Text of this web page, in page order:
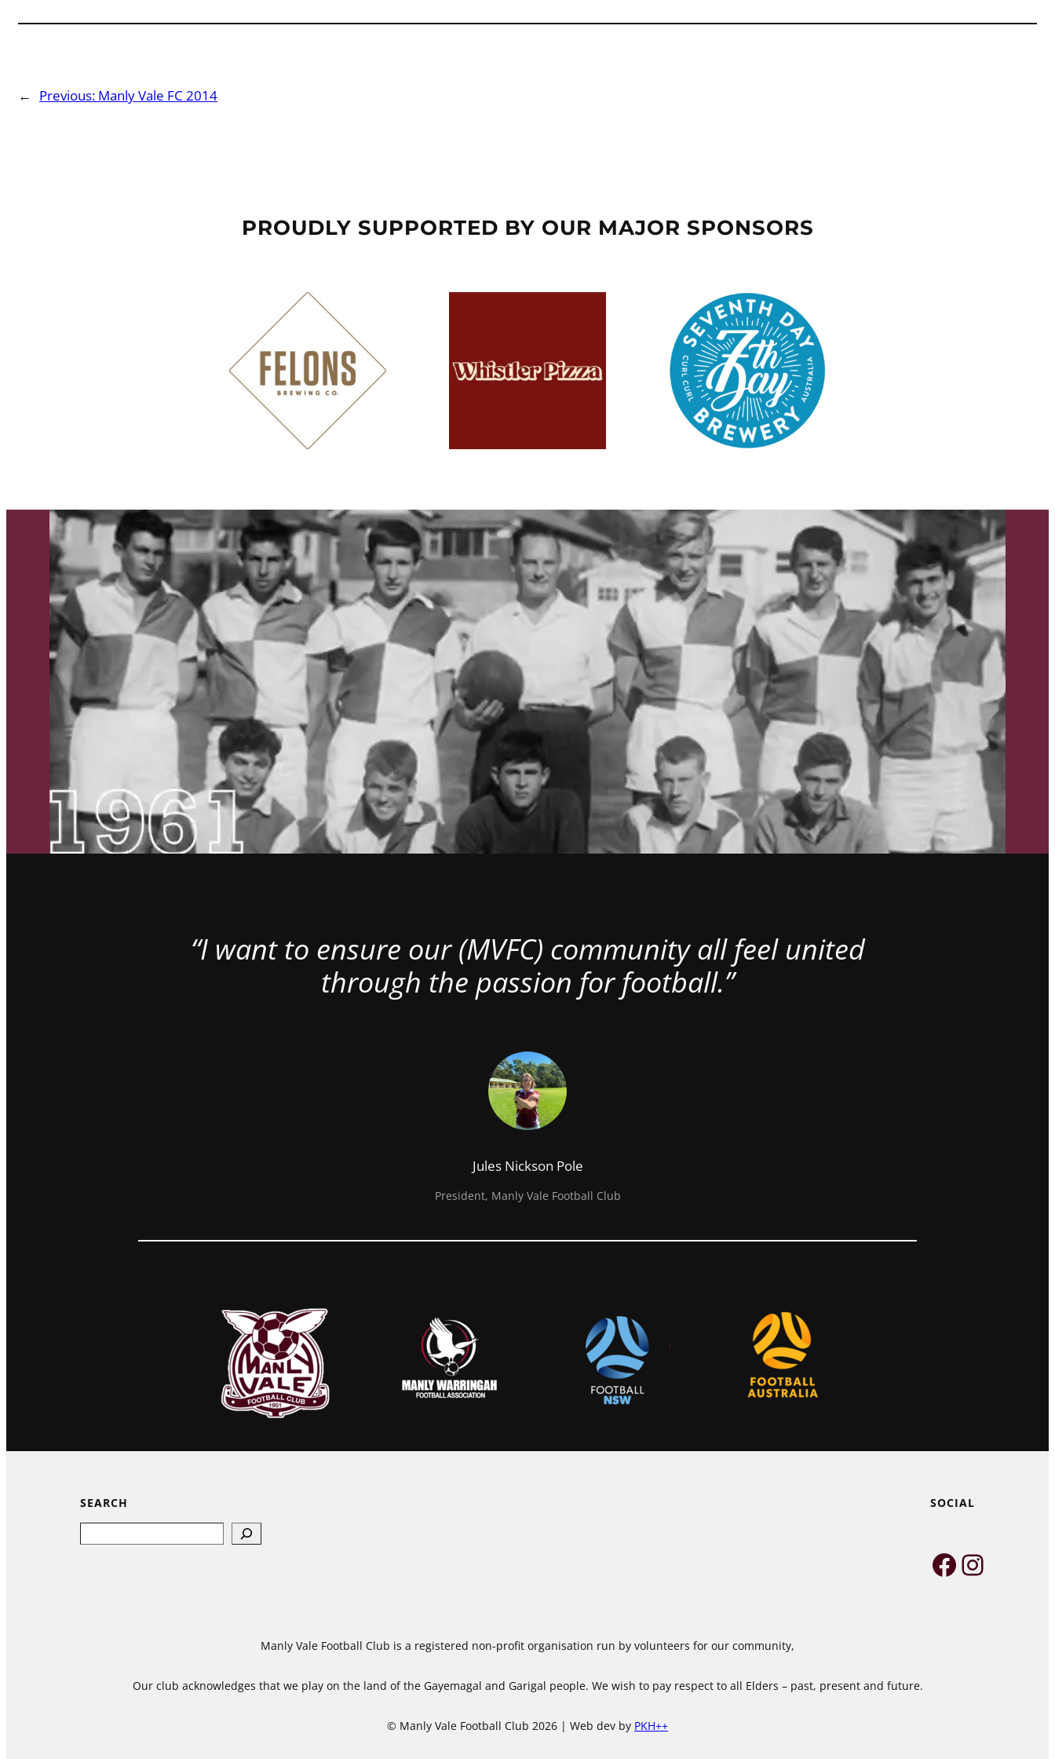
← Previous: Manly Vale FC 2014
PROUDLY SUPPORTED BY OUR MAJOR SPONSORS
“I want to ensure our (MVFC) community all feel united
through the passion for football.”
Jules Nickson Pole
President, Manly Vale Football Club
SEARCH SOCIAL
Facebook
Manly Vale Football Club is a registered non-profit organisation run by volunteers for our community,
Our club acknowledges that we play on the land of the Gayemagal and Garigal people. We wish to pay respect to all Elders – past, present and future.
© Manly Vale Football Club 2026 | Web dev by PKH++